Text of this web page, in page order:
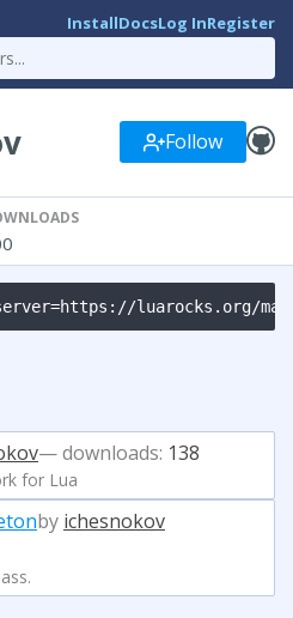
InstallDocsLog InRegister
Follow
luarocks.org/
— downloads: 138
for Lua
by ichesnokov